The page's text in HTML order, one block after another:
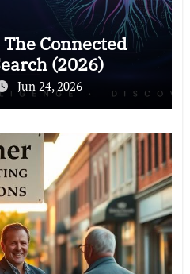
Connected
(2026)
Jun 24, 2026